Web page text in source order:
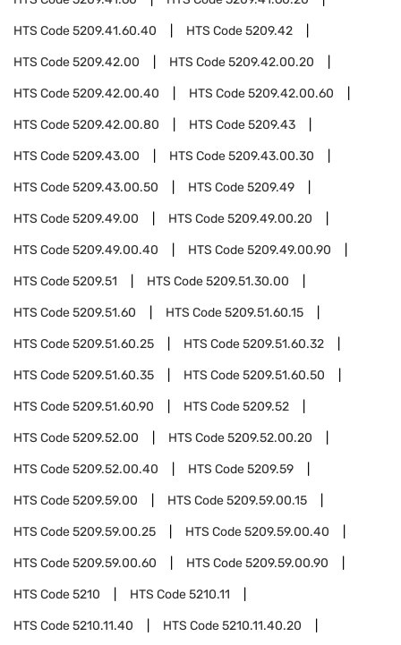
HTS Code5209.41.60.40 HTS Code5209.42
HTS Code5209.42.00 HTS Code5209.42.00.20
HTS Code5209.42.00.40 HTS Code5209.42.00.60
HTS Code5209.42.00.80 HTS Code5209.43
HTS Code5209.43.00 HTS Code5209.43.00.30
HTS Code5209.43.00.50 HTS Code5209.49
HTS Code5209.49.00 HTS Code5209.49.00.20
HTS Code5209.49.00.40 HTS Code5209.49.00.90
HTS Code5209.51 HTS Code5209.51.30.00
HTS Code5209.51.60 HTS Code5209.51.60.15
HTS Code5209.51.60.25 HTS Code5209.51.60.32
HTS Code5209.51.60.35 HTS Code5209.51.60.50
HTS Code5209.51.60.90 HTS Code5209.52
HTS Code5209.52.00 HTS Code5209.52.00.20
HTS Code5209.52.00.40 HTS Code5209.59
HTS Code5209.59.00 HTS Code5209.59.00.15
HTS Code5209.59.00.25 HTS Code5209.59.00.40
HTS Code5209.59.00.60 HTS Code5209.59.00.90
HTS Code5210 HTS Code5210.11
HTS Code5210.11.40 HTS Code5210.11.40.20